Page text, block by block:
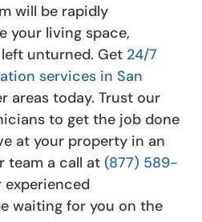
will be rapidly
your living space,
unturned. Get 24/7
services in San
areas today. Trust our
to get the job done
at your property in an
team a call at (877) 589-
waiting for you on the